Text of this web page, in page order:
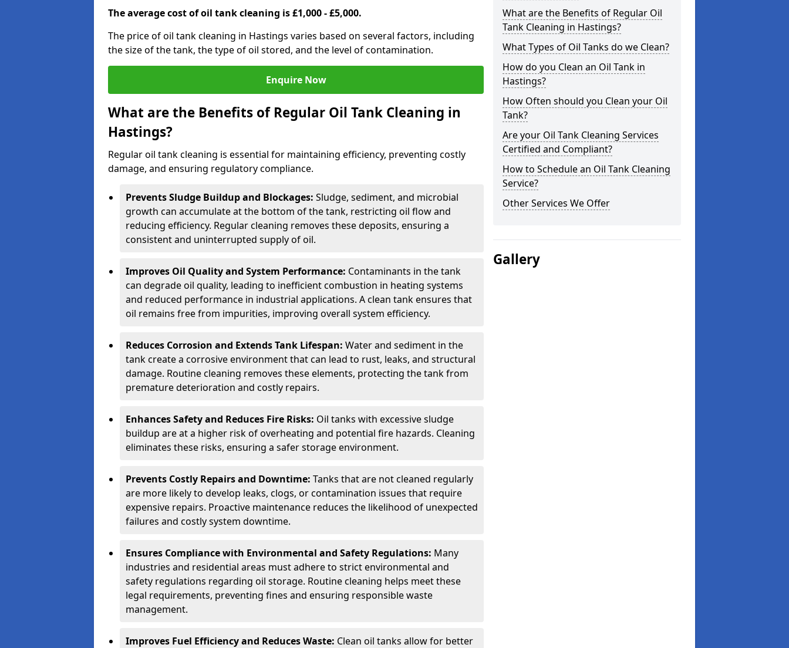
The average cost of oil tank cleaning is £1,000 - £5,000.
The price of oil tank cleaning in Hastings varies based on several factors, including
the size of the tank, the type of oil stored, and the level of contamination.
Enquire Now
What are the Benefits of Regular Oil Tank Cleaning in
Hastings?
Regular oil tank cleaning is essential for maintaining efficiency, preventing costly
damage, and ensuring regulatory compliance.
Prevents Sludge Buildup and Blockages: Sludge, sediment, and microbial
growth can accumulate at the bottom of the tank, restricting oil flow and
reducing efficiency. Regular cleaning removes these deposits, ensuring a
consistent and uninterrupted supply of oil.
Improves Oil Quality and System Performance: Contaminants in the tank
can degrade oil quality, leading to inefficient combustion in heating systems
and reduced performance in industrial applications. A clean tank ensures that
oil remains free from impurities, improving overall system efficiency.
Reduces Corrosion and Extends Tank Lifespan: Water and sediment in the
tank create a corrosive environment that can lead to rust, leaks, and structural
damage. Routine cleaning removes these elements, protecting the tank from
premature deterioration and costly repairs.
Enhances Safety and Reduces Fire Risks: Oil tanks with excessive sludge
buildup are at a higher risk of overheating and potential fire hazards. Cleaning
eliminates these risks, ensuring a safer storage environment.
Prevents Costly Repairs and Downtime: Tanks that are not cleaned regularly
are more likely to develop leaks, clogs, or contamination issues that require
expensive repairs. Proactive maintenance reduces the likelihood of unexpected
failures and costly system downtime.
Ensures Compliance with Environmental and Safety Regulations: Many
industries and residential areas must adhere to strict environmental and
safety regulations regarding oil storage. Routine cleaning helps meet these
legal requirements, preventing fines and ensuring responsible waste
management.
Improves Fuel Efficiency and Reduces Waste: Clean oil tanks allow for better
What are the Benefits of Regular Oil
Tank Cleaning in Hastings?
What Types of Oil Tanks do we Clean?
How do you Clean an Oil Tank in
Hastings?
How Often should you Clean your Oil
Tank?
Are your Oil Tank Cleaning Services
Certified and Compliant?
How to Schedule an Oil Tank Cleaning
Service?
Other Services We Offer
Gallery